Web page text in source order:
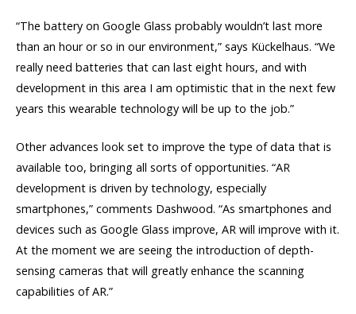
“The battery on Google Glass probably wouldn’t last more
than an hour or so in our environment,” says Kückelhaus. “We
really need batteries that can last eight hours, and with
development in this area I am optimistic that in the next few
years this wearable technology will be up to the job.”
Other advances look set to improve the type of data that is
available too, bringing all sorts of opportunities. “AR
development is driven by technology, especially
smartphones,” comments Dashwood. “As smartphones and
devices such as Google Glass improve, AR will improve with it.
At the moment we are seeing the introduction of depth-
sensing cameras that will greatly enhance the scanning
capabilities of AR.”